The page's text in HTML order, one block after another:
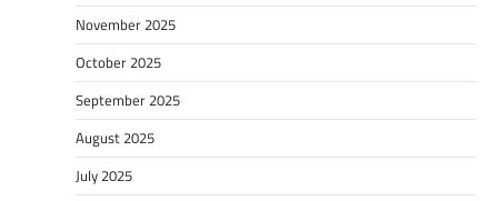
November 2025
October 2025
September 2025
August 2025
July 2025